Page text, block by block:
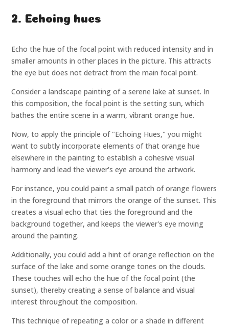
2. Echoing hues
Echo the hue of the focal point with reduced intensity and in
smaller amounts in other places in the picture. This attracts
the eye but does not detract from the main focal point.
Consider a landscape painting of a serene lake at sunset. In
this composition, the focal point is the setting sun, which
bathes the entire scene in a warm, vibrant orange hue.
Now, to apply the principle of "Echoing Hues," you might
want to subtly incorporate elements of that orange hue
elsewhere in the painting to establish a cohesive visual
harmony and lead the viewer's eye around the artwork.
For instance, you could paint a small patch of orange flowers
in the foreground that mirrors the orange of the sunset. This
creates a visual echo that ties the foreground and the
background together, and keeps the viewer's eye moving
around the painting.
Additionally, you could add a hint of orange reflection on the
surface of the lake and some orange tones on the clouds.
These touches will echo the hue of the focal point (the
sunset), thereby creating a sense of balance and visual
interest throughout the composition.
This technique of repeating a color or a shade in different